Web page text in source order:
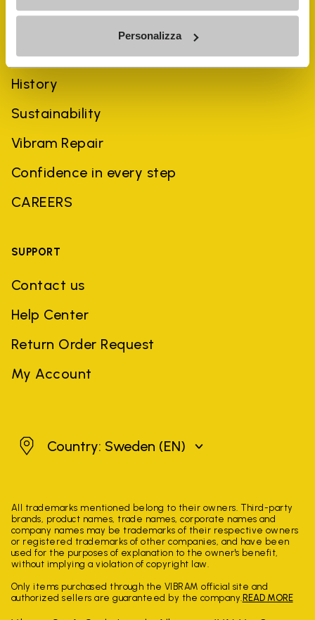
Personalizza
History
Sustainability
Vibram Repair
Confidence in every step
CAREERS
SUPPORT
Contact us
Help Center
Return Order Request
My Account
SwedenCountry: Sweden (EN)
All trademarks mentioned belong to their owners. Third-party
brands, product names, trade names, corporate names and
company names may be trademarks of their respective owners
or registered trademarks of other companies, and have been
used for the purposes of explanation to the owner's benefit,
without implying a violation of copyright law.
Only items purchased through the VIBRAM official site and
authorized sellers are guaranteed by the company. READ MORE